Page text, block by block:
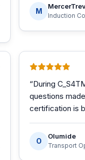
M
Induction
“During
questions
certification is
O
Olumide
Transport